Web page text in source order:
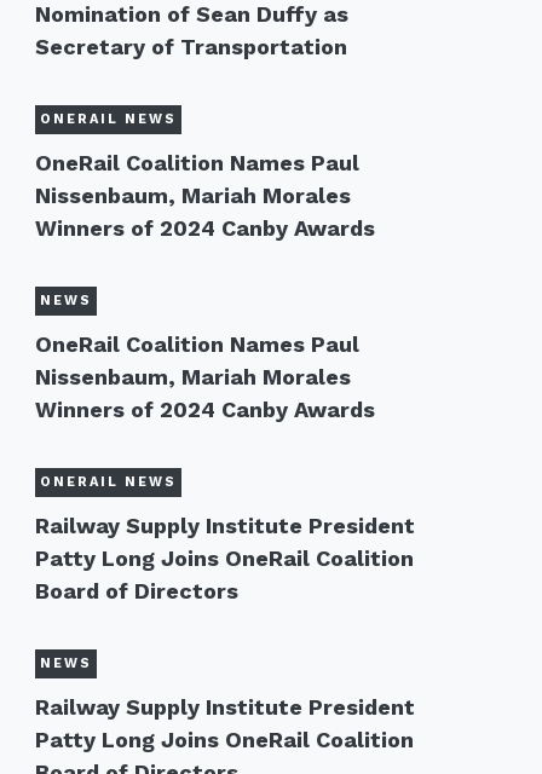
Nomination of Sean Duffy as
Secretary of Transportation
ONERAIL NEWS
OneRail Coalition Names Paul
Nissenbaum, Mariah Morales
Winners of 2024 Canby Awards
NEWS
OneRail Coalition Names Paul
Nissenbaum, Mariah Morales
Winners of 2024 Canby Awards
ONERAIL NEWS
Railway Supply Institute President
Patty Long Joins OneRail Coalition
Board of Directors
NEWS
Railway Supply Institute President
Patty Long Joins OneRail Coalition